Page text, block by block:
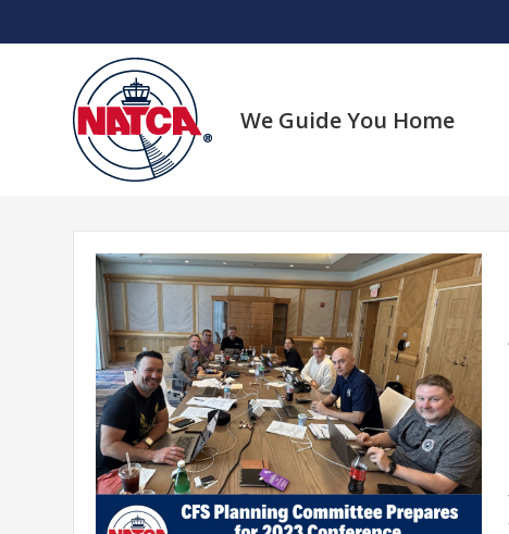
We Guide You Home